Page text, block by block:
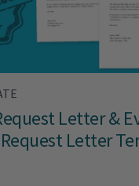
Letter &
Letter